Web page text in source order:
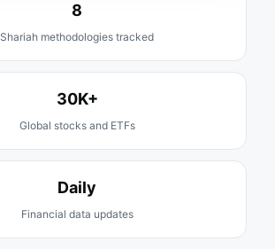
8
Shariah methodologies tracked
30K+
Global stocks and ETFs
Daily
Financial data updates